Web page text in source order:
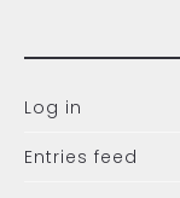
Log in
Entries feed